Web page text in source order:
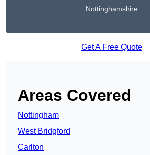
Nottinghamshire
Get A Free Quote
Areas Covered
Nottingham
West Bridgford
Carlton